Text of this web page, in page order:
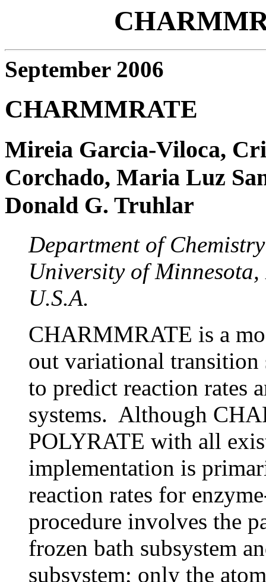
September 2006
CHARMMRATE
Mireia Garcia-Viloca,
Corchado, Maria Luz
Donald G. Truhlar
Department of
University of
U.S.A.
CHARMMRATE is a
out variational
to predict reaction rates
systems. Although
POLYRATE with all
implementation is
reaction rates for
procedure involves the
frozen bath subsystem
subsystem; only the